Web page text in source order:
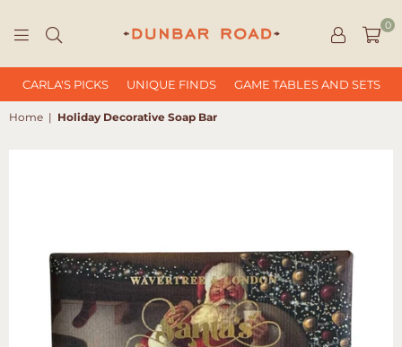
ROAD
0
CARLA'S PICKS UNIQUE FINDS GAME TABLES AND SETS
Home | Holiday Decorative Soap Bar